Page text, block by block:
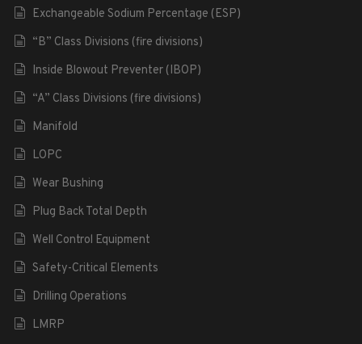
Exchangeable Sodium Percentage (ESP)
“B” Class Divisions (fire divisions)
Inside Blowout Preventer (IBOP)
“A” Class Divisions (fire divisions)
Manifold
LOPC
Wear Bushing
Plug Back Total Depth
Well Control Equipment
Safety-Critical Elements
Drilling Operations
LMRP